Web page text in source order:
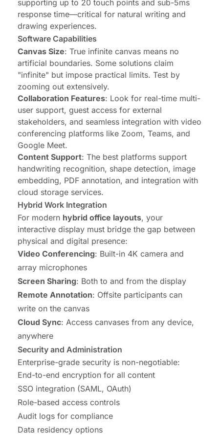
supporting up to 20 touch points and sub-5ms
response time—critical for natural writing and
drawing experiences.
Software Capabilities
Canvas Size: True infinite canvas means no
artificial boundaries. Some solutions claim
"infinite" but impose practical limits. Test by
zooming out extensively.
Collaboration Features: Look for real-time multi-
user support, guest access for external
stakeholders, and seamless integration with video
conferencing platforms like Zoom, Teams, and
Google Meet.
Content Support: The best platforms support
handwriting recognition, shape detection, image
embedding, PDF annotation, and integration with
cloud storage services.
Hybrid Work Integration
For modern hybrid office layouts, your
interactive display must bridge the gap between
physical and digital presence:
Video Conferencing: Built-in 4K camera and
array microphones
Screen Sharing: Both to and from the display
Remote Annotation: Offsite participants can
write on the canvas
Cloud Sync: Access canvases from any device,
anywhere
Security and Administration
Enterprise-grade security is non-negotiable:
End-to-end encryption for all content
SSO integration (SAML, OAuth)
Role-based access controls
Audit logs for compliance
Data residency options